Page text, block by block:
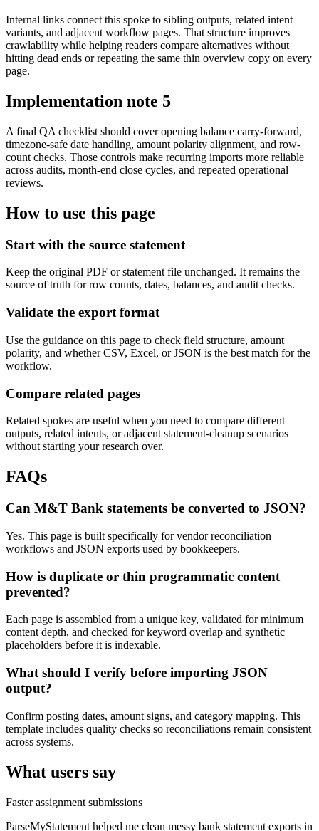
Internal links connect this spoke to sibling outputs, related intent
variants, and adjacent workflow pages. That structure improves
crawlability while helping readers compare alternatives without
hitting dead ends or repeating the same thin overview copy on every
page.
Implementation note 5
A final QA checklist should cover opening balance carry-forward,
timezone-safe date handling, amount polarity alignment, and row-
count checks. Those controls make recurring imports more reliable
across audits, month-end close cycles, and repeated operational
reviews.
How to use this page
Start with the source statement
Keep the original PDF or statement file unchanged. It remains the
source of truth for row counts, dates, balances, and audit checks.
Validate the export format
Use the guidance on this page to check field structure, amount
polarity, and whether CSV, Excel, or JSON is the best match for the
workflow.
Compare related pages
Related spokes are useful when you need to compare different
outputs, related intents, or adjacent statement-cleanup scenarios
without starting your research over.
FAQs
Can M&T Bank statements be converted to JSON?
Yes. This page is built specifically for vendor reconciliation
workflows and JSON exports used by bookkeepers.
How is duplicate or thin programmatic content
prevented?
Each page is assembled from a unique key, validated for minimum
content depth, and checked for keyword overlap and synthetic
placeholders before it is indexable.
What should I verify before importing JSON
output?
Confirm posting dates, amount signs, and category mapping. This
template includes quality checks so reconciliations remain consistent
across systems.
What users say
Faster assignment submissions
ParseMyStatement helped me clean messy bank statement exports in